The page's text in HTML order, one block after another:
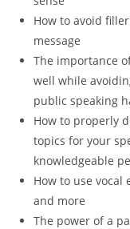
How to avoid
message
The importance
well while
public speaking
How to properly
topics for your
knowledgeable
How to use
and more
The power of a